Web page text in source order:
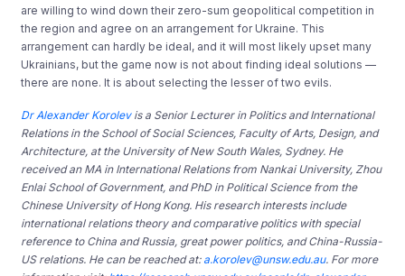
are willing to wind down their zero-sum geopolitical competition in
the region and agree on an arrangement for Ukraine. This
arrangement can hardly be ideal, and it will most likely upset many
Ukrainians, but the game now is not about finding ideal solutions —
there are none. It is about selecting the lesser of two evils.
Dr Alexander Korolevis a Senior Lecturer in Politics and International
Relations in the School of Social Sciences, Faculty of Arts, Design, and
Architecture, at the University of New South Wales, Sydney. He
received an MA in International Relations from Nankai University, Zhou
Enlai School of Government, and PhD in Political Science from the
Chinese University of Hong Kong. His research interests include
international relations theory and comparative politics with special
reference to China and Russia, great power politics, and China-Russia-
US relations. He can be reached at: a.korolev@unsw.edu.au. For more